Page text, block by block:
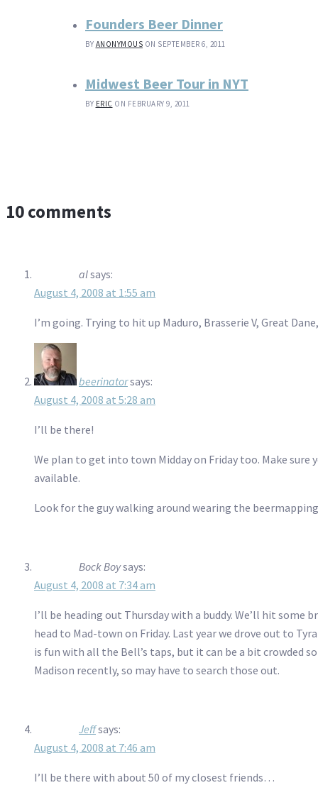
Founders Beer Dinner
BY ANONYMOUS ON SEPTEMBER 6, 2011
Midwest Beer Tour in NYT
BY ERIC ON FEBRUARY 9, 2011
10 comments
alsays:
August 4, 2008 at 1:55 am
I’m going. Trying to hit up Maduro, Brasserie V, Great
beerinatorsays:
August 4, 2008 at 5:28 am
I’ll be there!
We plan to get into town Midday on Friday too. Make
available.
Look for the guy walking around wearing the
Bock Boysays:
August 4, 2008 at 7:34 am
I’ll be heading out Thursday with a buddy. We’ll hit
head to Mad-town on Friday. Last year we drove out to
is fun with all the Bell’s taps, but it can be a bit crowded
Madison recently, so may have to search those out.
Jeffsays:
August 4, 2008 at 7:46 am
I’ll be there with about 50 of my closest friends…